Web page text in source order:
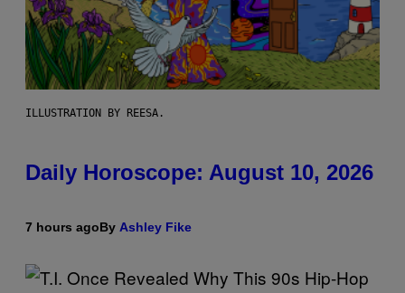
ILLUSTRATION BY REESA.
Daily Horoscope: August 10, 2026
7 hours agoBy Ashley Fike